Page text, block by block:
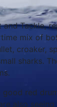
and Tackle,
mix of
croaker,
sharks.
good red
also